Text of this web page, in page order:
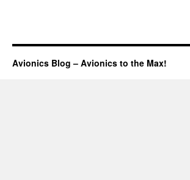
Avionics Blog – Avionics to the Max!